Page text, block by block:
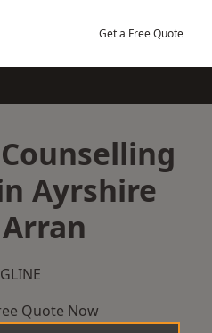
Get a Free Quote
Ayrshire
Quote Now